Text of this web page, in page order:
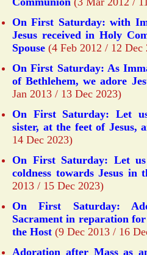
On First Saturday: with
Jesus received in Holy
Spouse (4 Feb 2012 / 12 Dec
On First Saturday: As
of Bethlehem, we adore
Jan 2013 / 13 Dec 2023)
On First Saturday: Let
sister, at the feet of Jesus,
14 Dec 2023)
On First Saturday: Let
coldness towards Jesus in
2013 / 15 Dec 2023)
On First Saturday:
Sacrament in reparation
the Host (9 Dec 2013 / 16
Adoration after Mass as